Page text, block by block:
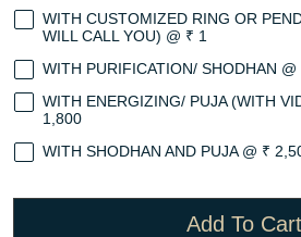
WITH CUSTOMIZED RING OR
WILL CALL YOU) @ ₹ 1
WITH PURIFICATION/ SHODHAN
WITH ENERGIZING/ PUJA (WITH
1,800
WITH SHODHAN AND PUJA @ ₹
Add To Cart